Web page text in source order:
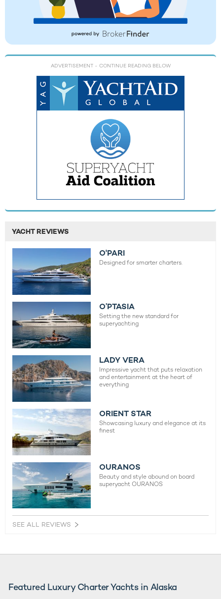
ADVERTISEMENT - CONTINUE READING BELOW
YACHT REVIEWS
O'PARI
Designed for smarter charters.
O’PTASIA
Setting the new standard for
superyachting
LADY VERA
Impressive yacht that puts relaxation
and entertainment at the heart of
everything
ORIENT STAR
Showcasing luxury and elegance at its
finest
OURANOS
Beauty and style abound on board
superyacht OURANOS
SEE ALL REVIEWS
Featured Luxury Charter Yachts in Alaska